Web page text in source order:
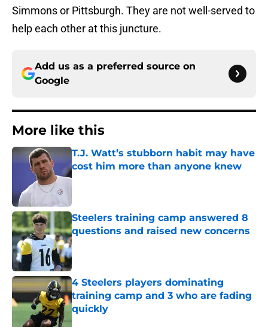
Simmons or Pittsburgh. They are not well-served to
help each other at this juncture.
Add us as a preferred source on
Google
More like this
T.J. Watt’s stubborn habit may have
cost him more than anyone knew
Published by on Invalid Date
Steelers training camp answered 8
questions and raised new concerns
Published by on Invalid Date
4 Steelers players dominating
training camp and 3 who are fading
quickly
Published by on Invalid Date